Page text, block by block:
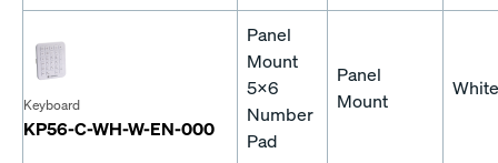
Keyboard
KP56-C-WH-W-EN-000
Panel
Mount
5x6
Number
Pad
Panel
Mount
White